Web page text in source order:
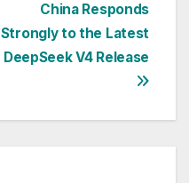
China Responds
Strongly to the Latest
DeepSeek V4 Release